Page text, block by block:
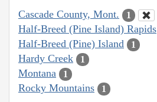
Cascade County, Mont. 1
Half-Breed (Pine Island) Rapids
Half-Breed (Pine) Island 1
Hardy Creek 1
Montana 1
Rocky Mountains 1